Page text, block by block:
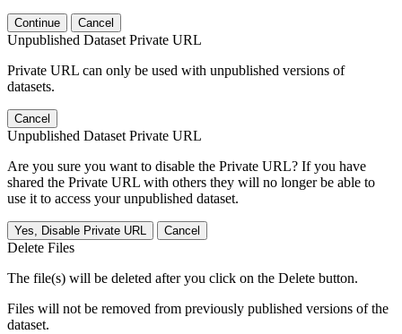
Continue Cancel
Unpublished Dataset Private URL
Private URL can only be used with unpublished versions of
datasets.
Cancel
Unpublished Dataset Private URL
Are you sure you want to disable the Private URL? If you have
shared the Private URL with others they will no longer be able to
use it to access your unpublished dataset.
Yes, Disable Private URL Cancel
Delete Files
The file(s) will be deleted after you click on the Delete button.
Files will not be removed from previously published versions of the
dataset.